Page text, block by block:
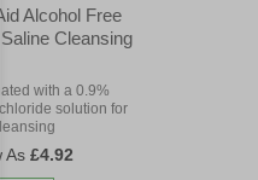
Alcohol Free
Cleansing
with a 0.9%
solution for
£4.92